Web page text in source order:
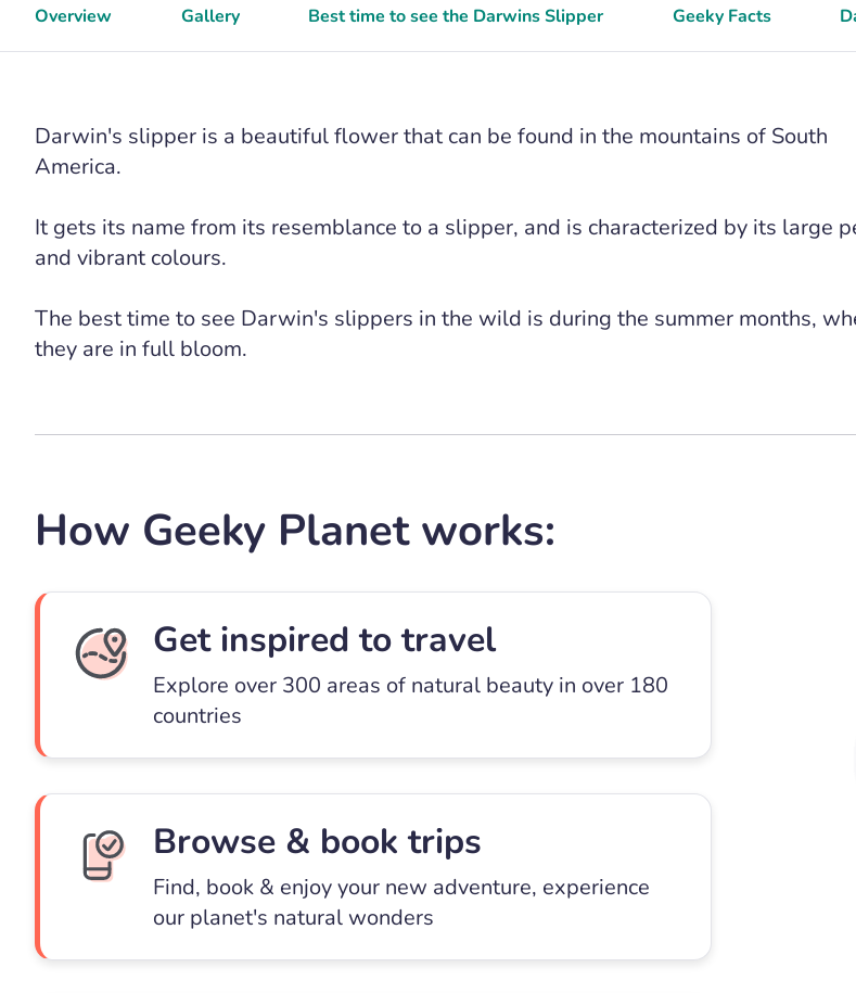
Overview Gallery Best time to see the Darwins Slipper Geeky Facts
Darwin's slipper is a beautiful flower that can be found in the mountains of South
America.
It gets its name from its resemblance to a slipper, and is characterized by its large
and vibrant colours.
The best time to see Darwin's slippers in the wild is during the summer months,
they are in full bloom.
How Geeky Planet works:
Get inspired to travel
Explore over 300 areas of natural beauty in over 180
countries
Browse & book trips
Find, book & enjoy your new adventure, experience
our planet's natural wonders